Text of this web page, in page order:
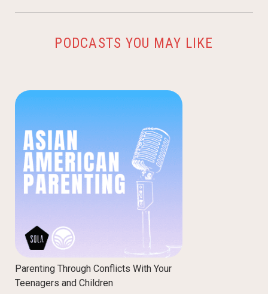
PODCASTS YOU MAY LIKE
Parenting Through Conflicts With Your
Teenagers and Children